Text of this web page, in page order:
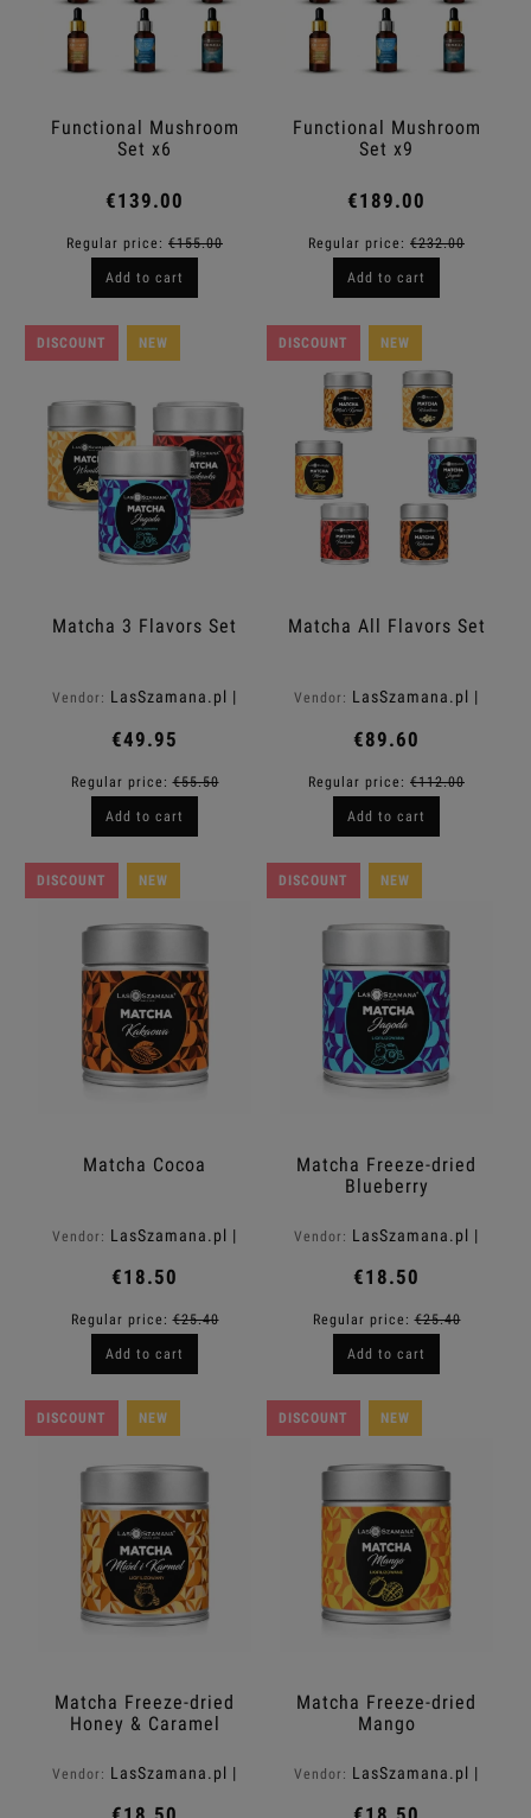
Functional Mushroom
Set x6
€139.00
Regular price: €155.00
Add to cart
Functional Mushroom
Set x9
€189.00
Regular price: €232.00
Add to cart
Matcha 3 Flavors Set
Vendor: LasSzamana.pl |
€49.95
Regular price:€55.50
Add to cart
DISCOUNT NEW
Matcha All Flavors Set
Vendor: LasSzamana.pl |
€89.60
Regular price: €112.00
Add to cart
DISCOUNT NEW
Matcha Cocoa
Vendor: LasSzamana.pl |
€18.50
Regular price:€25.40
Add to cart
DISCOUNT NEW
Matcha Freeze-dried
Blueberry
Vendor: LasSzamana.pl |
€18.50
Regular price:€25.40
Add to cart
DISCOUNT NEW
Matcha Freeze-dried
Honey & Caramel
Vendor: LasSzamana.pl |
DISCOUNT NEW
Matcha Freeze-dried
Mango
Vendor: LasSzamana.pl |
DISCOUNT NEW